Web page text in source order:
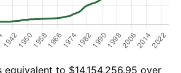
to $14,154,256.95 over